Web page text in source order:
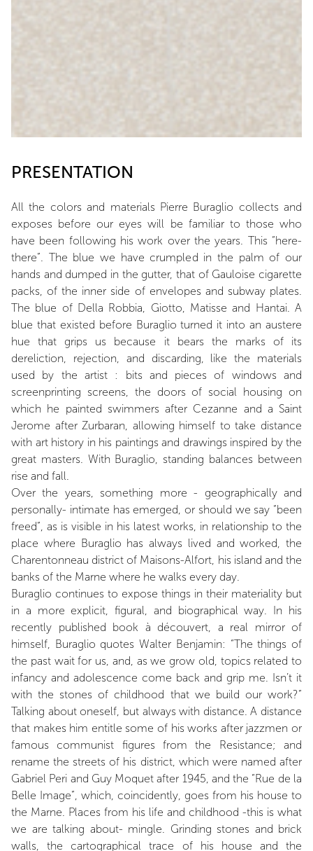
PRESENTATION
All the colors and materials Pierre Buraglio collects and
exposes before our eyes will be familiar to those who
have been following his work over the years. This “here-
there”. The blue we have crumpled in the palm of our
hands and dumped in the gutter, that of Gauloise cigarette
packs, of the inner side of envelopes and subway plates.
The blue of Della Robbia, Giotto, Matisse and Hantai. A
blue that existed before Buraglio turned it into an austere
hue that grips us because it bears the marks of its
dereliction, rejection, and discarding, like the materials
used by the artist : bits and pieces of windows and
screenprinting screens, the doors of social housing on
which he painted swimmers after Cezanne and a Saint
Jerome after Zurbaran, allowing himself to take distance
with art history in his paintings and drawings inspired by the
great masters. With Buraglio, standing balances between
rise and fall.
Over the years, something more - geographically and
personally- intimate has emerged, or should we say “been
freed”, as is visible in his latest works, in relationship to the
place where Buraglio has always lived and worked, the
Charentonneau district of Maisons-Alfort, his island and the
banks of the Marne where he walks every day.
Buraglio continues to expose things in their materiality but
in a more explicit, figural, and biographical way. In his
recently published book à découvert, a real mirror of
himself, Buraglio quotes Walter Benjamin: “The things of
the past wait for us, and, as we grow old, topics related to
infancy and adolescence come back and grip me. Isn’t it
with the stones of childhood that we build our work?”
Talking about oneself, but always with distance. A distance
that makes him entitle some of his works after jazzmen or
famous communist figures from the Resistance; and
rename the streets of his district, which were named after
Gabriel Peri and Guy Moquet after 1945, and the “Rue de la
Belle Image”, which, coincidently, goes from his house to
the Marne. Places from his life and childhood -this is what
we are talking about- mingle. Grinding stones and brick
walls, the cartographical trace of his house and the